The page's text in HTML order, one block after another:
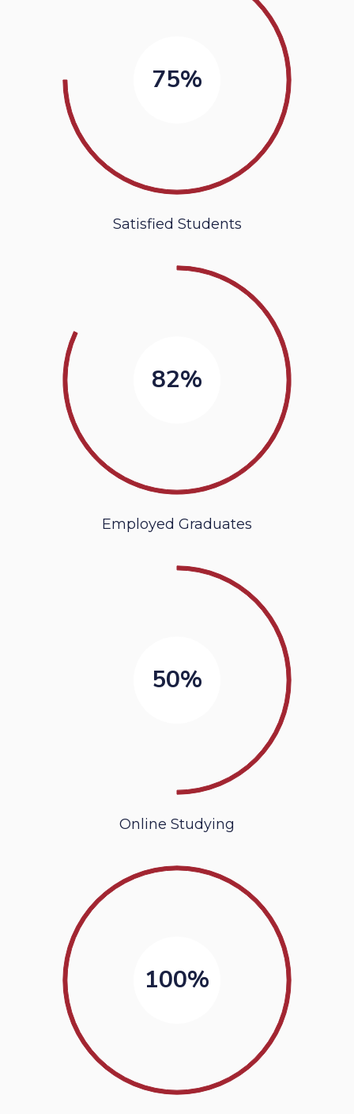
75%
Satisfied Students
82%
Employed Graduates
50%
Online Studying
100%